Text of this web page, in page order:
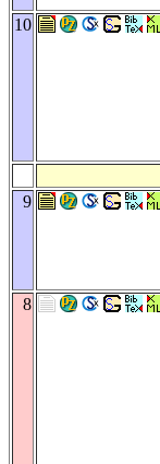
10
9
8